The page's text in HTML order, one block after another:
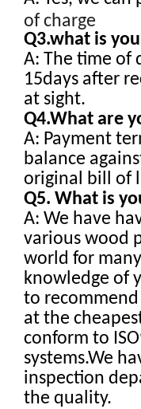
of charge
Q3.what is
A: The time of
15days after
at sight.
Q4.What are
A: Payment
balance
original bill of
Q5. What is
A: We have
various wood
world for
knowledge of
to
at the
conform to
systems.We
inspection
the quality.